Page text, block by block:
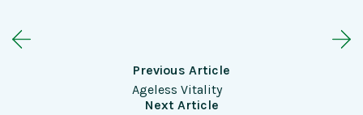
Previous Article
Ageless Vitality
Next Article